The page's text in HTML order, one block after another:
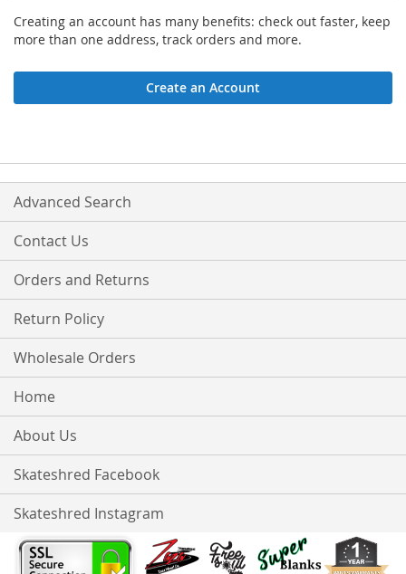
Creating an account has many benefits: check out faster, keep
more than one address, track orders and more.
Create an Account
Advanced Search
Contact Us
Orders and Returns
Return Policy
Wholesale Orders
Home
About Us
Skateshred Facebook
Skateshred Instagram